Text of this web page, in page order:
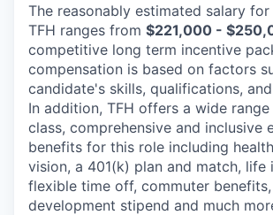
The reasonably estimated salary
TFH ranges from $221,000 -
competitive long term incentive
compensation is based on factors
candidate's skills, qualifications,
In addition, TFH offers a wide
class, comprehensive and inclusive
benefits for this role including
vision, a 401(k) plan and match, life
flexible time off, commuter
development stipend and much